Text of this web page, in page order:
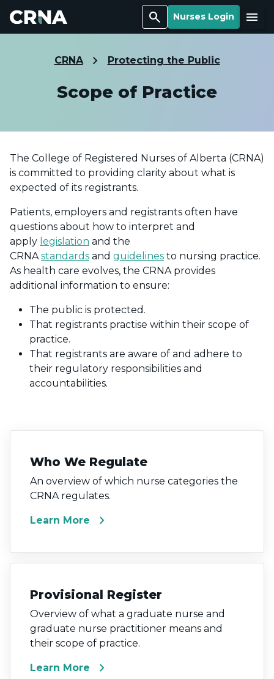
Search Nurses Login Menu
CRNA Protecting the Public
Scope of Practice
The College of Registered Nurses of Alberta (CRNA)
is committed to providing clarity about what is
expected of its registrants.
Patients, employers and registrants often have
questions about how to interpret and
apply legislation and the
CRNAstandards and guidelines to nursing practice.
As health care evolves, the CRNA provides
additional information to ensure:
The public is protected.
That registrants practise within their scope of
practice.
That registrants are aware of and adhere to
their regulatory responsibilities and
accountabilities.
Who We Regulate
An overview of which nurse categories the
CRNA regulates.
Learn More chevron_right
Provisional Register
Overview of what a graduate nurse and
graduate nurse practitioner means and
their scope of practice.
Learn More chevron_right